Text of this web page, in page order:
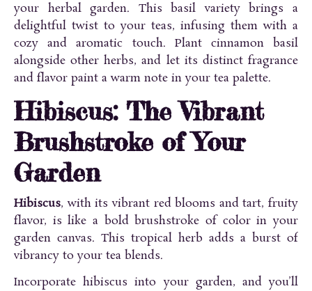
your herbal garden. This basil variety brings a
delightful twist to your teas, infusing them with a
cozy and aromatic touch. Plant cinnamon basil
alongside other herbs, and let its distinct fragrance
and flavor paint a warm note in your tea palette.
Hibiscus: The Vibrant
Brushstroke of Your
Garden
Hibiscus, with its vibrant red blooms and tart, fruity
flavor, is like a bold brushstroke of color in your
garden canvas. This tropical herb adds a burst of
vibrancy to your tea blends.
Incorporate hibiscus into your garden, and you’ll